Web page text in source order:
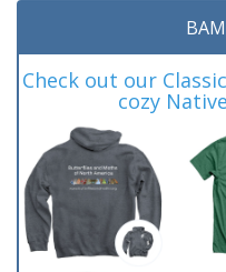
Check out our
cozy